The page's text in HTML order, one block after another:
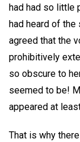
had had so little
had heard of
agreed that the
prohibitively
so obscure to
seemed to be!
appeared at
That is why